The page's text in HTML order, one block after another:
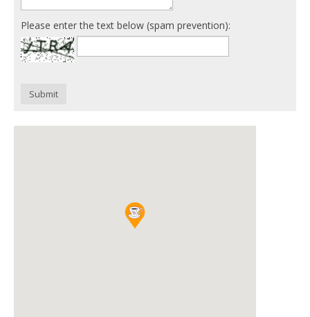
Please enter the text below (spam prevention):
Submit